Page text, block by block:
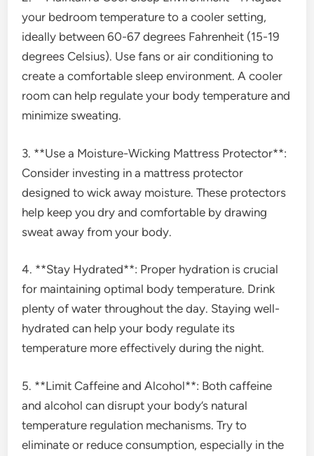
your bedroom temperature to a cooler setting,
ideally between 60-67 degrees Fahrenheit (15-19
degrees Celsius). Use fans or air conditioning to
create a comfortable sleep environment. A cooler
room can help regulate your body temperature and
minimize sweating.
3. **Use a Moisture-Wicking Mattress Protector**:
Consider investing in a mattress protector
designed to wick away moisture. These protectors
help keep you dry and comfortable by drawing
sweat away from your body.
4. **Stay Hydrated**: Proper hydration is crucial
for maintaining optimal body temperature. Drink
plenty of water throughout the day. Staying well-
hydrated can help your body regulate its
temperature more effectively during the night.
5. **Limit Caffeine and Alcohol**: Both caffeine
and alcohol can disrupt your body’s natural
temperature regulation mechanisms. Try to
eliminate or reduce consumption, especially in the